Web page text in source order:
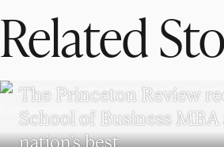
Related
The Princeton Review
School of Business MBA
nation’s best